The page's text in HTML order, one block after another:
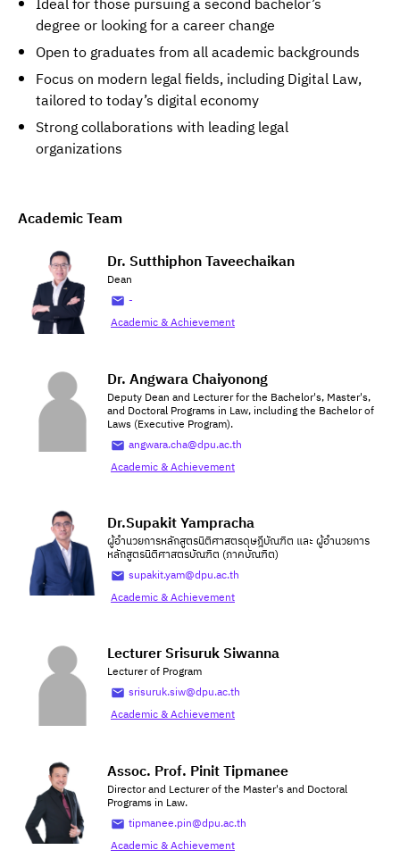
Ideal for those pursuing a second bachelor’s
degree or looking for a career change
Open to graduates from all academic backgrounds
Focus on modern legal fields, including Digital Law,
tailored to today’s digital economy
Strong collaborations with leading legal
organizations
Academic Team
Dr. Sutthiphon Taveechaikan
Dean
-
Academic & Achievement
Dr. Angwara Chaiyonong
Deputy Dean and Lecturer for the Bachelor's, Master's,
and Doctoral Programs in Law, including the Bachelor of
Laws (Executive Program).
angwara.cha@dpu.ac.th
Academic & Achievement
Dr.Supakit Yampracha
ผู้อำนวยการหลักสูตรนิติศาสตรดุษฎีบัณฑิต และ ผู้อำนวยการ
หลักสูตรนิติศาสตรบัณฑิต (ภาคบัณฑิต)
supakit.yam@dpu.ac.th
Academic & Achievement
Lecturer Srisuruk Siwanna
Lecturer of Program
srisuruk.siw@dpu.ac.th
Academic & Achievement
Assoc. Prof. Pinit Tipmanee
Director and Lecturer of the Master's and Doctoral
Programs in Law.
tipmanee.pin@dpu.ac.th
Academic & Achievement